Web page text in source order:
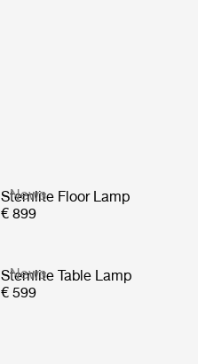
News
Stemlite Floor Lamp
€ 899
News
Stemlite Table Lamp
€ 599